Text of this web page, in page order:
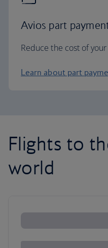
Avios part
Reduce the cost of
Learn about part
Flights to
world